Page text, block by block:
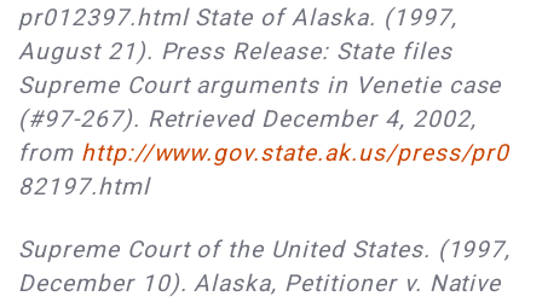
pr012397.html State of Alaska. (1997,
August 21). Press Release: State files
Supreme Court arguments in Venetie case
(#97-267). Retrieved December 4, 2002,
from http://www.gov.state.ak.us/press/pr0
82197.html
Supreme Court of the United States. (1997,
December 10). Alaska, Petitioner v. Native